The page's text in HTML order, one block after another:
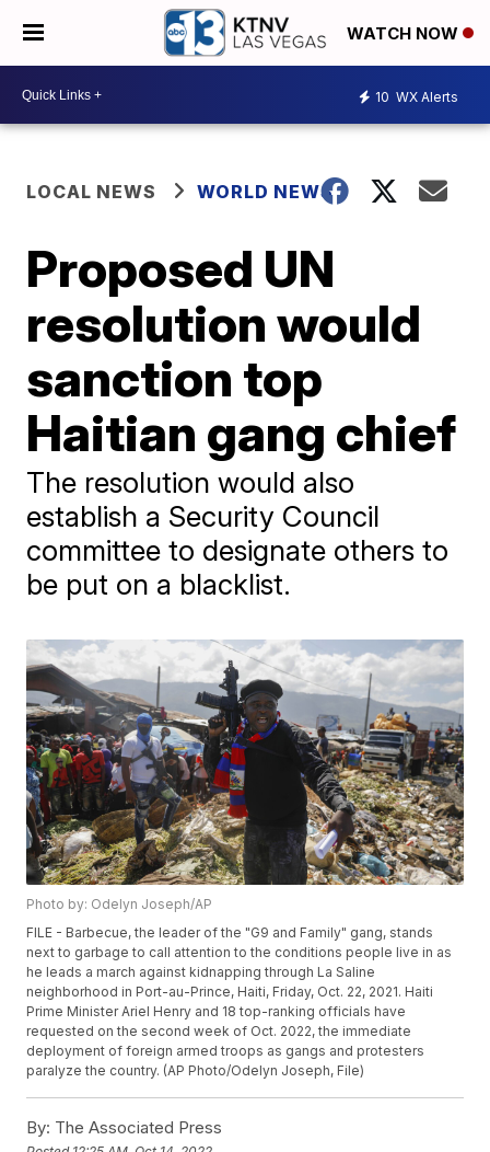
WATCH NOW
10 WX Alerts
LOCAL NEWS WORLD NEWS
Proposed UN
resolution would
sanction top
Haitian gang chief
The resolution would also
establish a Security Council
committee to designate others to
be put on a blacklist.
Photo by: Odelyn Joseph/AP
FILE - Barbecue, the leader of the "G9 and Family" gang, stands
next to garbage to call attention to the conditions people live in as
he leads a march against kidnapping through La Saline
neighborhood in Port-au-Prince, Haiti, Friday, Oct. 22, 2021. Haiti
Prime Minister Ariel Henry and 18 top-ranking officials have
requested on the second week of Oct. 2022, the immediate
deployment of foreign armed troops as gangs and protesters
paralyze the country. (AP Photo/Odelyn Joseph, File)
By: The Associated Press